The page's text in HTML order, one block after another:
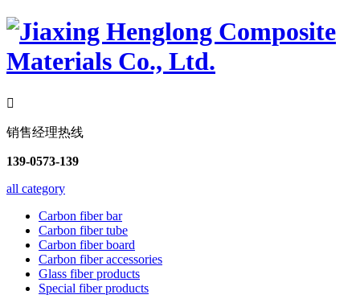

销售经理热线
139-0573-139
all category
Carbon fiber bar
Carbon fiber tube
Carbon fiber board
Carbon fiber accessories
Glass fiber products
Special fiber products